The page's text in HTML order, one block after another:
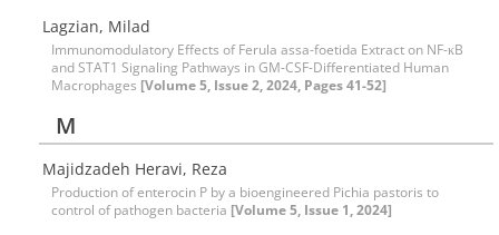
Lagzian, Milad
Immunomodulatory Effects of Ferula assa-foetida Extract on NF-κB
and STAT1 Signaling Pathways in GM-CSF-Differentiated Human
Macrophages [Volume 5, Issue 2, 2024, Pages 41-52]
M
Majidzadeh Heravi, Reza
Production of enterocin P by a bioengineered Pichia pastoris to
control of pathogen bacteria [Volume 5, Issue 1, 2024]